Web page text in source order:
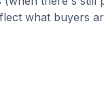
what buyers